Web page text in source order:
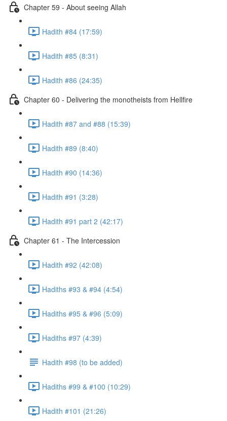
Chapter 59 - About seeing Allah
Hadith #84 (17:59)
Hadith #85 (8:31)
Hadith #86 (24:35)
Chapter 60 - Delivering the monotheists from Hellfire
Hadith #87 and #88 (15:39)
Hadith #89 (8:40)
Hadith #90 (14:36)
Hadith #91 (3:28)
Hadith #91 part 2 (42:17)
Chapter 61 - The Intercession
Hadith #92 (42:08)
Hadiths #93 & #94 (4:54)
Hadiths #95 & #96 (5:09)
Hadiths #97 (4:39)
Hadith #98 (to be added)
Hadiths #99 & #100 (10:29)
Hadith #101 (21:26)